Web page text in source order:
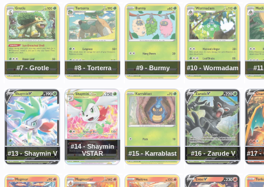
#7 - Grotle #8 - Torterra #9 - Burmy #10 - Wormadam
#13 - Shaymin V
#14 - Shaymin
VSTAR
#15 - Karrablast #16 - Zarude V #17 -